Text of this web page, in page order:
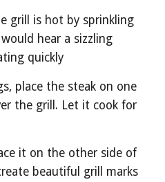
grill is hot by sprinkling
hear a sizzling
quickly
place the steak on one
the grill. Let it cook for
it on the other side of
beautiful grill marks